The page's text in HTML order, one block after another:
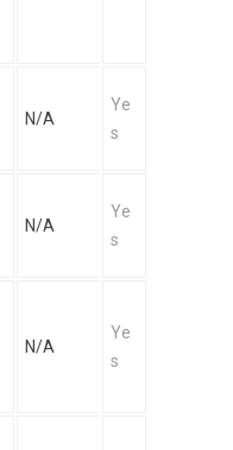
N/A
Ye
s
N/A
Ye
s
N/A
Ye
s